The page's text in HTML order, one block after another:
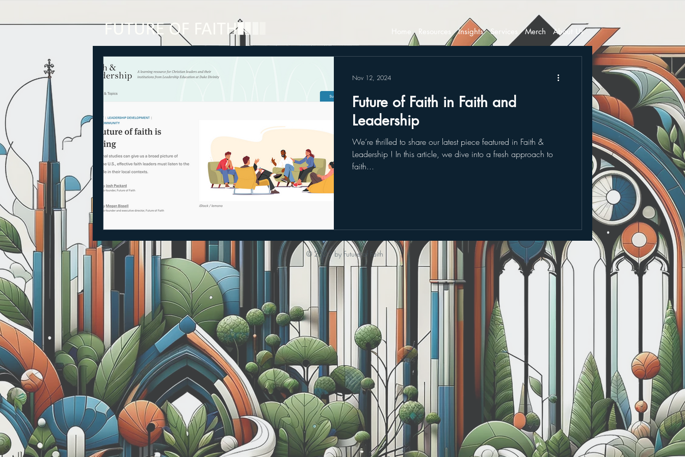
Home Resources Insights Services Merch About Us
Future of Faith in Faith and
Leadership
We’re thrilled to share our latest piece featured in Faith &
Leadership ! In this article, we dive into a fresh approach to
faith...
Nov 12, 2024
© 2023 by Future of Faith